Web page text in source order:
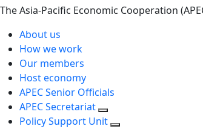
The Asia-Pacific Economic Cooperation
About us
How we work
Our members
Host economy
APEC Senior Officials
APEC Secretariat
Policy Support Unit